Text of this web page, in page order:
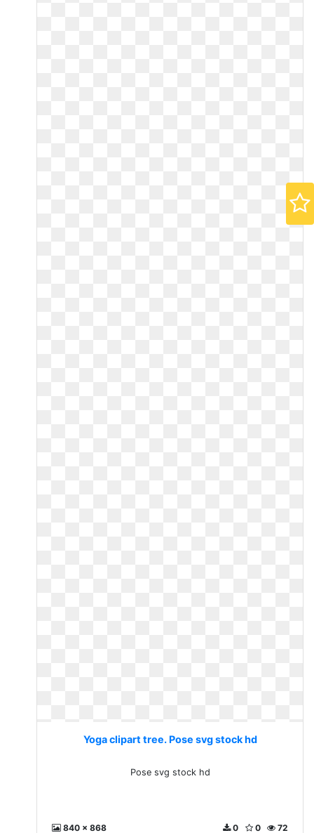
Yoga clipart tree. Pose svg stock hd
Pose svg stock hd
840 x 868 72
0
0